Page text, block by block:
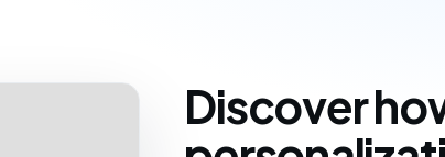
Discover